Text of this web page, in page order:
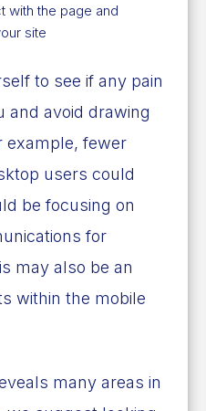
with the page and
site
to see if any pain
and avoid drawing
example, fewer
users could
be focusing on
for
may also be an
within the mobile
many areas in